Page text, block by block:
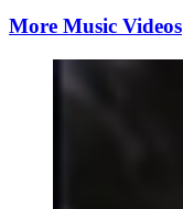
More Music Videos